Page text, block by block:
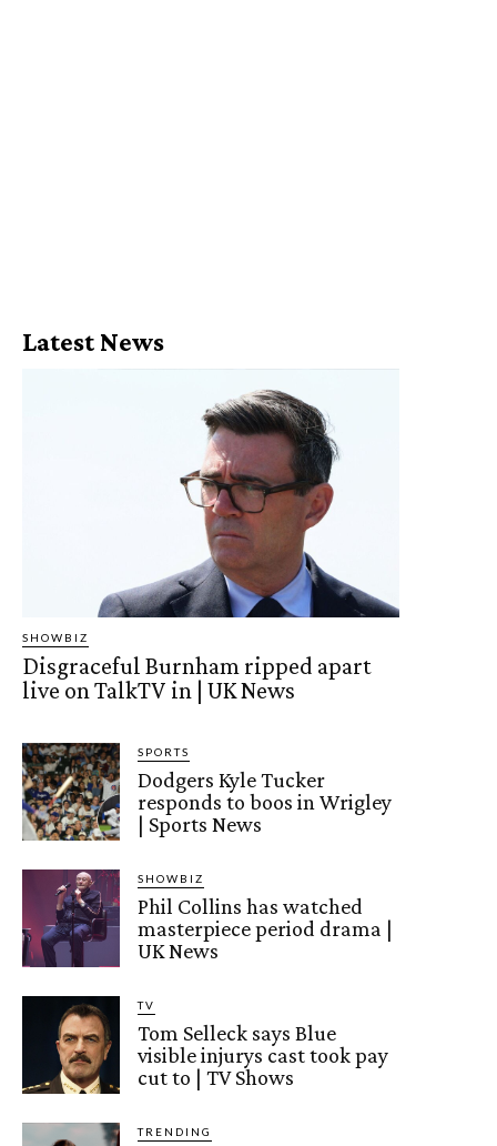
Latest News
SHOWBIZ
Disgraceful Burnham ripped apart
live on TalkTV in | UK News
SPORTS
Dodgers Kyle Tucker
responds to boos in Wrigley
| Sports News
SHOWBIZ
Phil Collins has watched
masterpiece period drama |
UK News
TV
Tom Selleck says Blue
visible injurys cast took pay
cut to | TV Shows
TRENDING